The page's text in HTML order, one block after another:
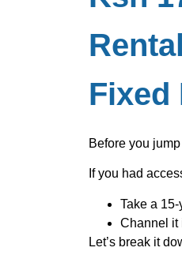
Fixed
Before you
If you had
Take a
Channel it
Let’s break it